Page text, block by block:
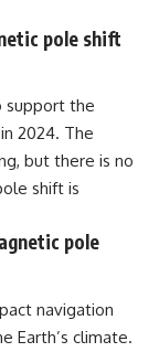
pole shift
support the
2024. The
but there is no
shift is
pole
navigation
Earth’s climate.